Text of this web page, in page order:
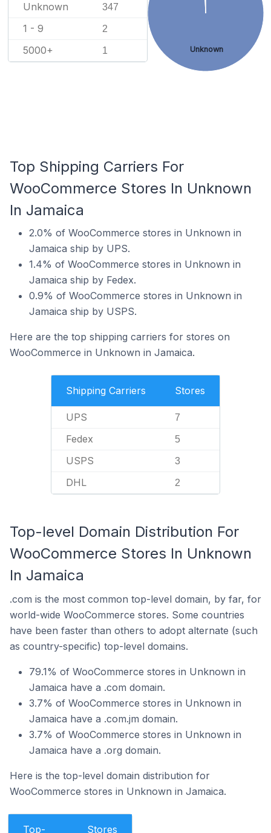
Unknown 347
1 - 9 2
5000+ 1 Unknown
Top Shipping Carriers For
WooCommerce Stores In Unknown
In Jamaica
2.0% of WooCommerce stores in Unknown in
Jamaica ship by UPS.
1.4% of WooCommerce stores in Unknown in
Jamaica ship by Fedex.
0.9% of WooCommerce stores in Unknown in
Jamaica ship by USPS.
Here are the top shipping carriers for stores on
WooCommerce in Unknown in Jamaica.
Shipping Carriers Stores
UPS 7
Fedex 5
USPS 3
DHL 2
Top-level Domain Distribution For
WooCommerce Stores In Unknown
In Jamaica
.com is the most common top-level domain, by far, for
world-wide WooCommerce stores. Some countries
have been faster than others to adopt alternate (such
as country-specific) top-level domains.
79.1% of WooCommerce stores in Unknown in
Jamaica have a .com domain.
3.7% of WooCommerce stores in Unknown in
Jamaica have a .com.jm domain.
3.7% of WooCommerce stores in Unknown in
Jamaica have a .org domain.
Here is the top-level domain distribution for
WooCommerce stores in Unknown in Jamaica.
Top- Stores